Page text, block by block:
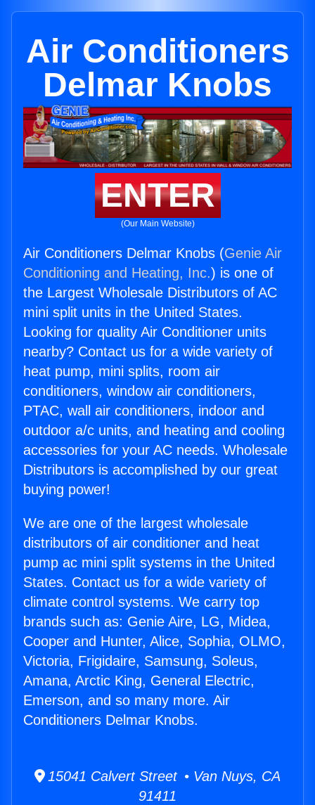
Air Conditioners
Delmar Knobs
ENTER
(Our Main Website)
Air Conditioners Delmar Knobs (Genie Air
Conditioning and Heating, Inc.) is one of
the Largest Wholesale Distributors of AC
mini split units in the United States.
Looking for quality Air Conditioner units
nearby? Contact us for a wide variety of
heat pump, mini splits, room air
conditioners, window air conditioners,
PTAC, wall air conditioners, indoor and
outdoor a/c units, and heating and cooling
accessories for your AC needs. Wholesale
Distributors is accomplished by our great
buying power!
We are one of the largest wholesale
distributors of air conditioner and heat
pump ac mini split systems in the United
States. Contact us for a wide variety of
climate control systems. We carry top
brands such as: Genie Aire, LG, Midea,
Cooper and Hunter, Alice, Sophia, OLMO,
Victoria, Frigidaire, Samsung, Soleus,
Amana, Arctic King, General Electric,
Emerson, and so many more. Air
Conditioners Delmar Knobs.
15041 Calvert Street • Van Nuys, CA
91411